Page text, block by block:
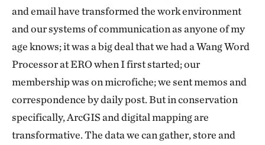
and email have transformed the work environment
and our systems of communication as anyone of my
age knows; it was a big deal that we had a Wang Word
Processor at ERO when I first started; our
membership was on microfiche; we sent memos and
correspondence by daily post. But in conservation
specifically, ArcGIS and digital mapping are
transformative. The data we can gather, store and